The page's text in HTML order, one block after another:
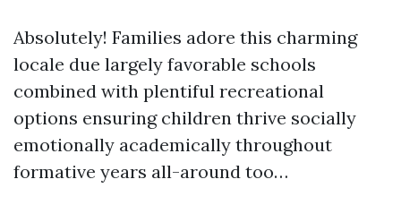
Absolutely! Families adore this charming
locale due largely favorable schools
combined with plentiful recreational
options ensuring children thrive socially
emotionally academically throughout
formative years all-around too…